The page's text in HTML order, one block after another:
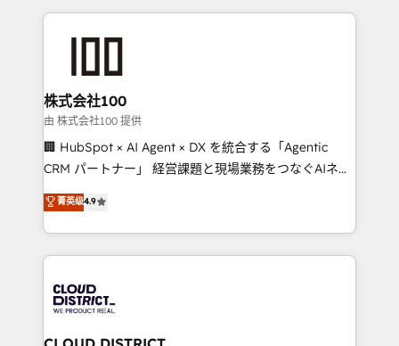
help businesses grow through technology, creativity,
end solutions that integrate CRM, AI automation,
inbound and loop marketing, content, and digital
creativity. Our multicultural team works in Spanish,
Portuguese, and English to design scalable strategies
that drive measurable growth. 🌎 Highlights: • 10+
Platform Migration Excellence. • Top 3 Partner of the
Year LATAM 2022, 2023, 2024, 2025. • Partner of the
business with HubSpot? Let Cebra’s experts help
you grow faster, smarter, and with impact.
株式会社100
由 株式会社100 提供
🏢 HubSpot × AI Agent × DX を統合する「Agentic
CRM パートナー」 経営課題と現場業務をつなぐAIネイ
ティブ・エージェンシーとして、HubSpot Eliteの実装
力で顧客フロント業務を再設計します。 💡 100inc は何
をする会社か？ HubSpotを共通基盤に、AIエージェン
トを組み込んだ顧客フロント業務（マーケティング・営
ィブ・エージェンシーです。事業部・グループ会社・部
門が分立する組織で、データと業務プロセスのサイロ化
を、CRMを軸とした全社共通基盤に再構築します。意
菁英级4.9